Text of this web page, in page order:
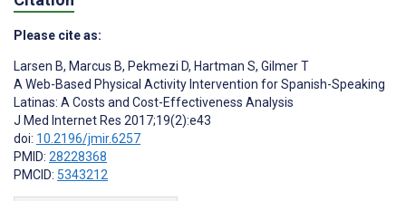
Please cite as:
Larsen B, Marcus B, Pekmezi D, Hartman S, Gilmer T
A Web-Based Physical Activity Intervention for Spanish-Speaking
Latinas: A Costs and Cost-Effectiveness Analysis
J Med Internet Res 2017;19(2):e43
doi: 10.2196/jmir.6257
PMID: 28228368
PMCID: 5343212